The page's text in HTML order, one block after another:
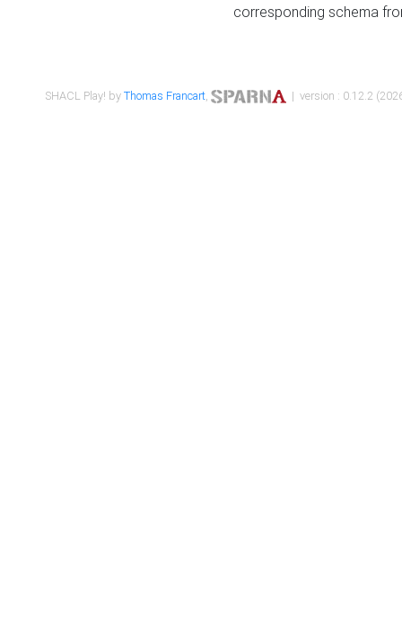
corresponding schema
SHACL Play! byThomas Francart, | version : 0.12.2